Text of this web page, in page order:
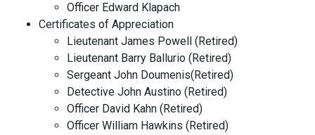
Officer Edward Klapach
Certificates of Appreciation
Lieutenant James Powell (Retired)
Lieutenant Barry Ballurio (Retired)
Sergeant John Doumenis(Retired)
Detective John Austino (Retired)
Officer David Kahn (Retired)
Officer William Hawkins (Retired)